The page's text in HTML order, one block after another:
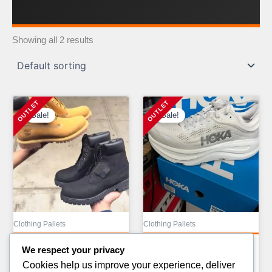
Showing all 2 results
Sale!
Clothing Pallets
ALO CLOTHING PALLETS
AVAILABLE
Sale!
Clothing Pallets
PALLETS FOR
We respect your privacy
Cookies help us improve your experience, deliver